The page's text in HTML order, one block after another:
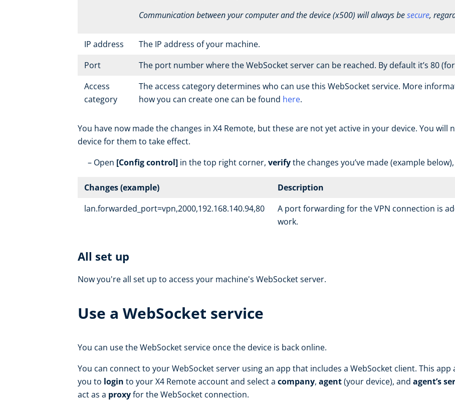
Communication between your computer and the device (x500) will always besecure,
IP address
The IP address of your machine.
Port
The port number where the WebSocket server can be reached. By default it’s 80 (for
Access
category
The access category determines who can use this WebSocket service. More
how you can create one can be found here.
You have now made the changes in X4 Remote, but these are not yet active in your device. You
device for them to take effect.
Open [Config control] in the top right corner, verifythe changes you’ve made (example
Changes (example)
Description
lan.forwarded_port=vpn,2000,192.168.140.94,80
A port forwarding for the VPN connection is
work.
All set up
Now you're all set up to access your machine's WebSocket server.
Use a WebSocket service
You can use the WebSocket service once the device is back online.
You can connect to your WebSocket server using an app that includes a WebSocket client. This app
you to login to your X4 Remote account and select a company, agent(your device), and agent’s
act as a proxyfor the WebSocket connection.